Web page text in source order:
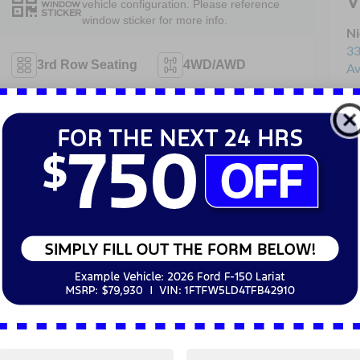
WINDOW
STICKER
vehicle configuration. Please reference
window sticker for more info.
3rd Row Seating 4WD/AWD
Heated Seats Keyless Entry
Keyless Ignition
System
Power
Tailgate/Liftgate
View More Highlights...